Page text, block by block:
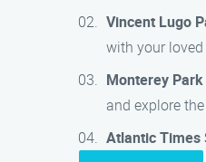
Vincent Lugo
with your loved
Monterey
and explore
Atlantic Times